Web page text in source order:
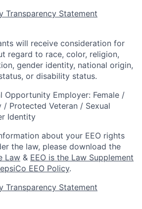
Transparency Statement
will receive consideration for
regard to race, color, religion,
gender identity, national origin,
or disability status.
Opportunity Employer: Female /
Protected Veteran / Sexual
Identity
about your EEO rights
the law, please download the
Law & EEO is the Law Supplement
EEO Policy.
Transparency Statement